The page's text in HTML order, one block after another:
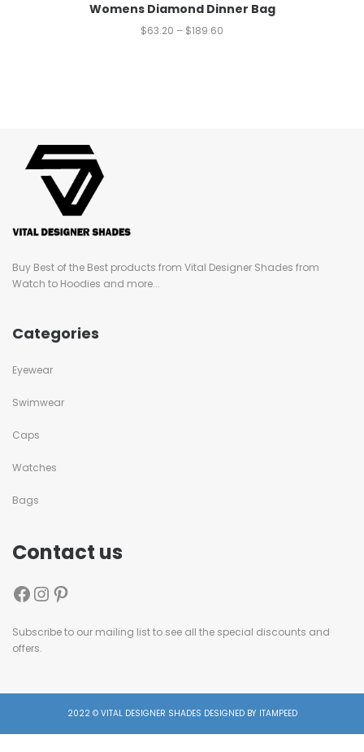
Womens Diamond Dinner Bag
$63.20 – $189.60
Buy Best of the Best products from Vital Designer Shades from
Watch to Hoodies and more...
Categories
Eyewear
Swimwear
Caps
Watches
Bags
Contact us
Subscribe to our mailing list to see all the special discounts and
offers.
2022 © VITAL DESIGNER SHADES DESIGNED BY ITAMPEED